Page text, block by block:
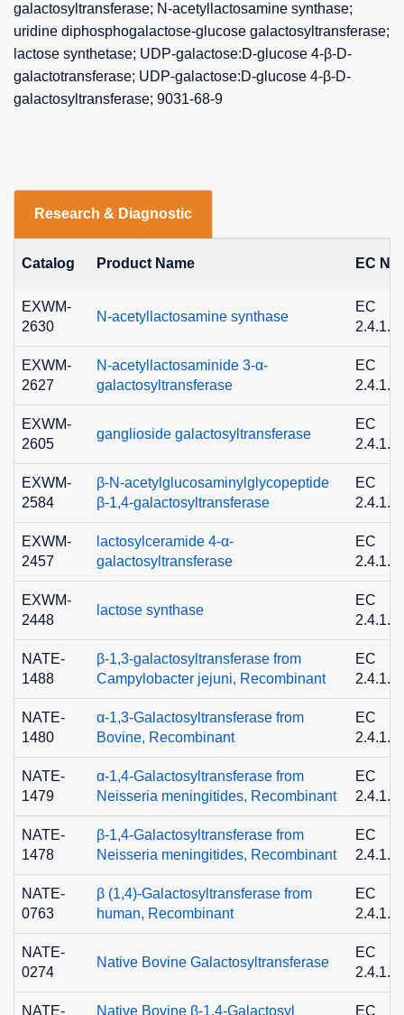
galactosyltransferase; N-acetyllactosamine synthase;
uridine diphosphogalactose-glucose galactosyltransferase;
lactose synthetase; UDP-galactose:D-glucose 4-β-D-
galactotransferase; UDP-galactose:D-glucose 4-β-D-
galactosyltransferase; 9031-68-9
Research & Diagnostic
Catalog Product Name EC No.
EXWM-
2630
N-acetyllactosamine synthase
EC
EXWM-
2627
N-acetyllactosaminide 3-α-
galactosyltransferase
EC
EXWM-
2605
ganglioside galactosyltransferase
EC
EXWM-
2584
β-N-acetylglucosaminylglycopeptide
β-1,4-galactosyltransferase
EC
EXWM-
2457
lactosylceramide 4-α-
galactosyltransferase
EC
EXWM-
2448
lactose synthase
EC
NATE-
1488
β-1,3-galactosyltransferase from
Campylobacter jejuni, Recombinant
EC
NATE-
1480
α-1,3-Galactosyltransferase from
Bovine, Recombinant
EC
NATE-
1479
α-1,4-Galactosyltransferase from
Neisseria meningitides, Recombinant
EC
NATE-
1478
β-1,4-Galactosyltransferase from
Neisseria meningitides, Recombinant
EC
NATE-
0763
β (1,4)-Galactosyltransferase from
human, Recombinant
EC
NATE-
0274
Native Bovine Galactosyltransferase
EC
NATE- Native Bovine β-1,4-Galactosyl EC